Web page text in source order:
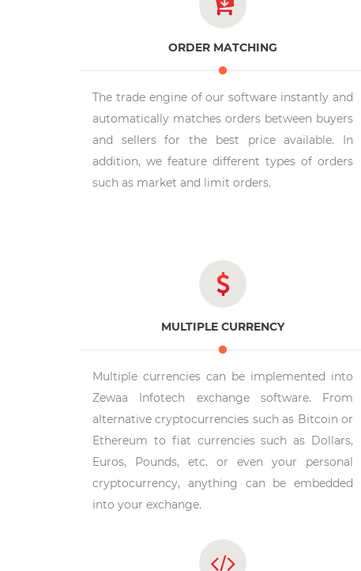
ORDER MATCHING
The trade engine of our software instantly and
automatically matches orders between buyers
and sellers for the best price available. In
addition, we feature different types of orders
such as market and limit orders.
MULTIPLE CURRENCY
Multiple currencies can be implemented into
Zewaa Infotech exchange software. From
alternative cryptocurrencies such as Bitcoin or
Ethereum to fiat currencies such as Dollars,
Euros, Pounds, etc. or even your personal
cryptocurrency, anything can be embedded
into your exchange.